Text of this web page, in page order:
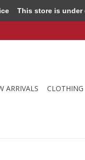
ARRIVALS CLOTHING
This store is under